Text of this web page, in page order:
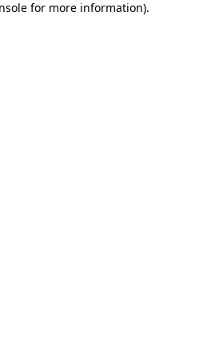
for more information).